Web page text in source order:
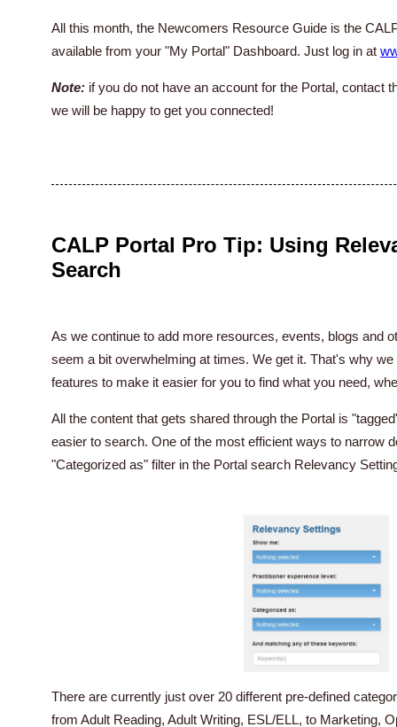
All this month, the Newcomers Resource Guide is the
available from your "My Portal" Dashboard. Just log in at
Note: if you do not have an account for the Portal, contact
we will be happy to get you connected!
CALP Portal Pro Tip: Using
Search
As we continue to add more resources, events, blogs and
seem a bit overwhelming at times. We get it. That's why
features to make it easier for you to find what you need,
All the content that gets shared through the Portal is
easier to search. One of the most efficient ways to narrow
"Categorized as" filter in the Portal search Relevancy
There are currently just over 20 different pre-defined
from Adult Reading, Adult Writing, ESL/ELL, to Marketing,